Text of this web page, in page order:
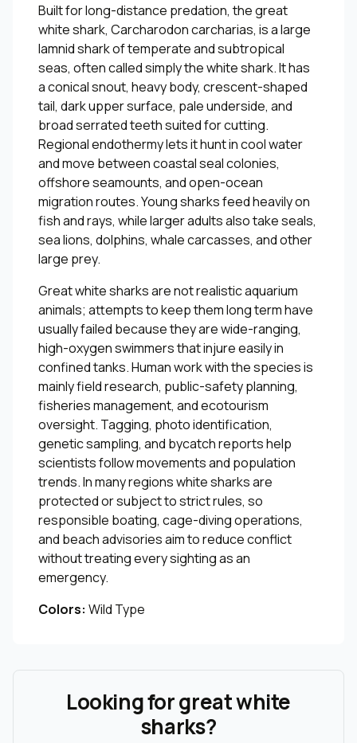
Built for long-distance predation, the great
white shark, Carcharodon carcharias, is a large
lamnid shark of temperate and subtropical
seas, often called simply the white shark. It has
a conical snout, heavy body, crescent-shaped
tail, dark upper surface, pale underside, and
broad serrated teeth suited for cutting.
Regional endothermy lets it hunt in cool water
and move between coastal seal colonies,
offshore seamounts, and open-ocean
migration routes. Young sharks feed heavily on
fish and rays, while larger adults also take seals,
sea lions, dolphins, whale carcasses, and other
large prey.
Great white sharks are not realistic aquarium
animals; attempts to keep them long term have
usually failed because they are wide-ranging,
high-oxygen swimmers that injure easily in
confined tanks. Human work with the species is
mainly field research, public-safety planning,
fisheries management, and ecotourism
oversight. Tagging, photo identification,
genetic sampling, and bycatch reports help
scientists follow movements and population
trends. In many regions white sharks are
protected or subject to strict rules, so
responsible boating, cage-diving operations,
and beach advisories aim to reduce conflict
without treating every sighting as an
emergency.
Colors: Wild Type
Looking for great white
sharks?